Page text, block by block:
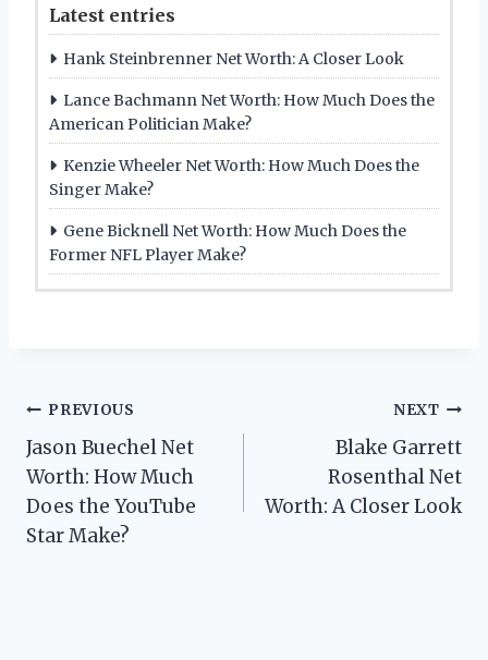
Latest entries
Hank Steinbrenner Net Worth: A Closer Look
Lance Bachmann Net Worth: How Much Does the
American Politician Make?
Kenzie Wheeler Net Worth: How Much Does the
Singer Make?
Gene Bicknell Net Worth: How Much Does the
Former NFL Player Make?
Post
navigation
PREVIOUS
Jason Buechel Net
Worth: How Much
Does the YouTube
Star Make?
NEXT
Blake Garrett
Rosenthal Net
Worth: A Closer Look